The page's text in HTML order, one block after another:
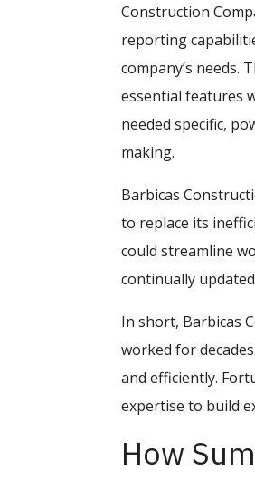
Construction
reporting
company’s
essential features
needed specific,
making.
Barbicas
to replace its
could streamline
continually
In short, Barbicas
worked for
and efficiently.
expertise to build
How